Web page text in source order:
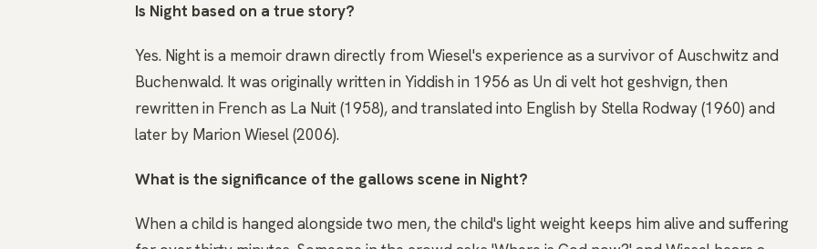
Is Night based on a true story?
Yes. Night is a memoir drawn directly from Wiesel's experience as a survivor of Auschwitz and
Buchenwald. It was originally written in Yiddish in 1956 as Un di velt hot geshvign, then
rewritten in French as La Nuit (1958), and translated into English by Stella Rodway (1960) and
later by Marion Wiesel (2006).
What is the significance of the gallows scene in Night?
When a child is hanged alongside two men, the child's light weight keeps him alive and suffering